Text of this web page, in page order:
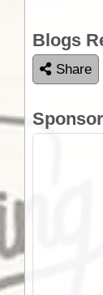
Blogs
Share